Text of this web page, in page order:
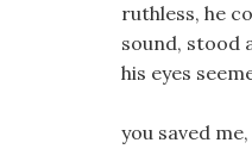
ruthless, he
sound, stood
his eyes
you saved